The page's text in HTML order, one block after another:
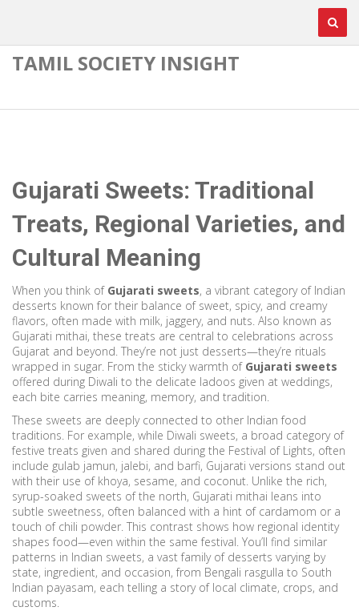
TAMIL SOCIETY INSIGHT
Gujarati Sweets: Traditional
Treats, Regional Varieties, and
Cultural Meaning
When you think of Gujarati sweets, a vibrant category of Indian
desserts known for their balance of sweet, spicy, and creamy
flavors, often made with milk, jaggery, and nuts. Also known as
Gujarati mithai, these treats are central to celebrations across
Gujarat and beyond. They’re not just desserts—they’re rituals
wrapped in sugar. From the sticky warmth of Gujarati sweets
offered during Diwali to the delicate ladoos given at weddings,
each bite carries meaning, memory, and tradition.
These sweets are deeply connected to other Indian food
traditions. For example, while Diwali sweets, a broad category of
festive treats given and shared during the Festival of Lights, often
include gulab jamun, jalebi, and barfi, Gujarati versions stand out
with their use of khoya, sesame, and coconut. Unlike the rich,
syrup-soaked sweets of the north, Gujarati mithai leans into
subtle sweetness, often balanced with a hint of cardamom or a
touch of chili powder. This contrast shows how regional identity
shapes food—even within the same festival. You’ll find similar
patterns in Indian sweets, a vast family of desserts varying by
state, ingredient, and occasion, from Bengali rasgulla to South
Indian payasam, each telling a story of local climate, crops, and
customs.